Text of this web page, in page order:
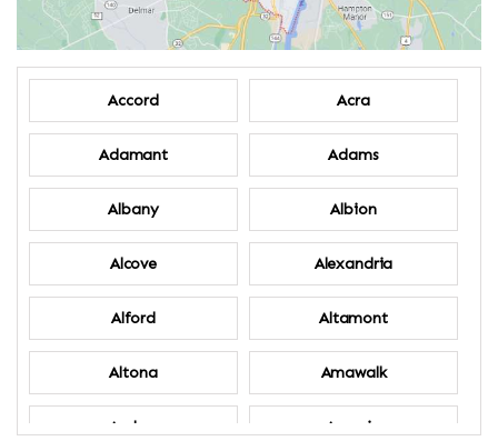
Accord Acra
Adamant Adams
Albany Albion
Alcove Alexandria
Alford Altamont
Altona Amawalk
Amber Amenia